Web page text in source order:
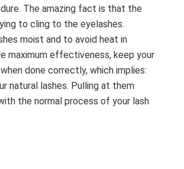
The amazing fact is that the
to cling to the eyelashes.
moist and to avoid heat in
maximum effectiveness, keep your
done correctly, which implies:
natural lashes. Pulling at them
the normal process of your lash